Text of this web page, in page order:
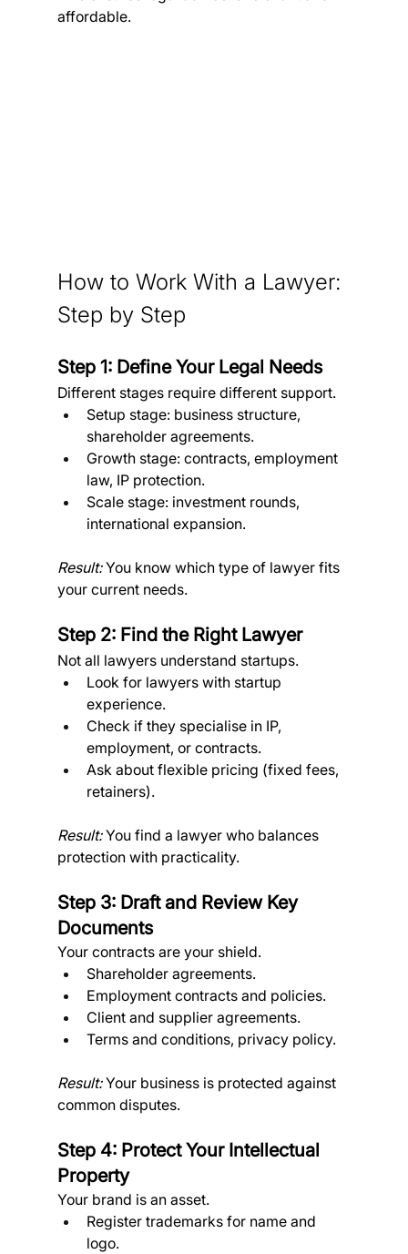
affordable.
How to Work With a Lawyer:
Step by Step
Step 1: Define Your Legal Needs
Different stages require different support.
Setup stage: business structure,
shareholder agreements.
Growth stage: contracts, employment
law, IP protection.
Scale stage: investment rounds,
international expansion.
Result: You know which type of lawyer fits
your current needs.
Step 2: Find the Right Lawyer
Not all lawyers understand startups.
Look for lawyers with startup
experience.
Check if they specialise in IP,
employment, or contracts.
Ask about flexible pricing (fixed fees,
retainers).
Result: You find a lawyer who balances
protection with practicality.
Step 3: Draft and Review Key
Documents
Your contracts are your shield.
Shareholder agreements.
Employment contracts and policies.
Client and supplier agreements.
Terms and conditions, privacy policy.
Result: Your business is protected against
common disputes.
Step 4: Protect Your Intellectual
Property
Your brand is an asset.
Register trademarks for name and
logo.